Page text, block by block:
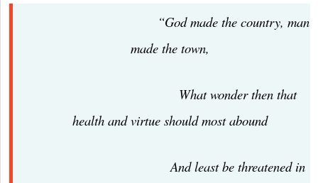
“God made the country, man
made the town,
What wonder then that
health and virtue should most abound
And least be threatened in